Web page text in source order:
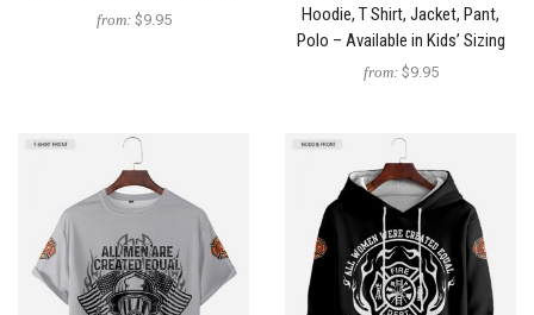
from: $9.95
Hoodie, T Shirt, Jacket, Pant,
Polo – Available in Kids’ Sizing
from: $9.95